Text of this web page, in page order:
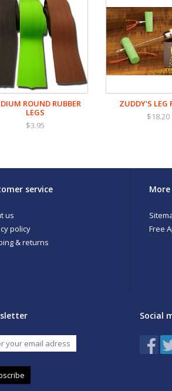
ROUND RUBBER
LEGS
$3.95
ZUDDY'S LEG
$18.20
service
us
policy
& returns
More
Free
Social